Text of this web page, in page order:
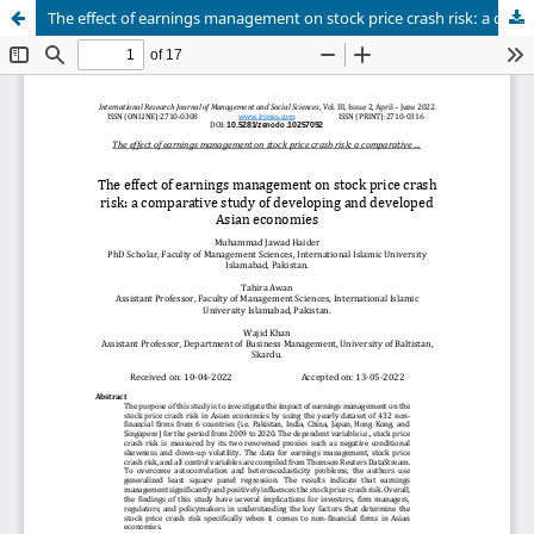
The effect of earnings management on stock price crash risk: a comparative study of developing and developed Asian economies